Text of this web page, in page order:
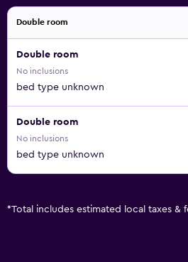
Double room
Double room
No inclusions
bed type unknown
Double room
No inclusions
bed type unknown
*Total includes estimated local taxes &